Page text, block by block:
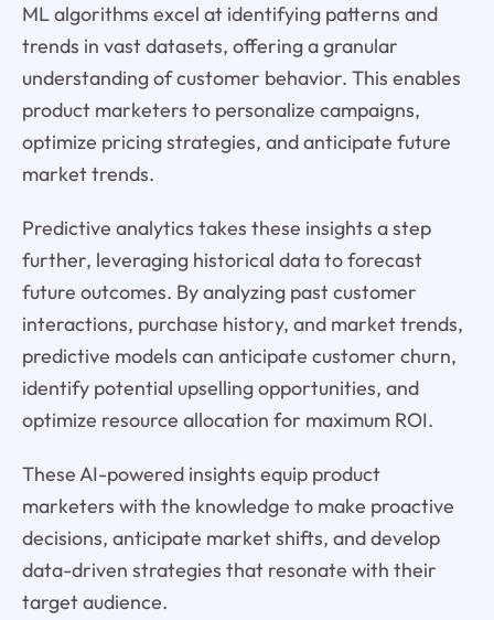
ML algorithms excel at identifying patterns and
trends in vast datasets, offering a granular
understanding of customer behavior. This enables
product marketers to personalize campaigns,
optimize pricing strategies, and anticipate future
market trends.
Predictive analytics takes these insights a step
further, leveraging historical data to forecast
future outcomes. By analyzing past customer
interactions, purchase history, and market trends,
predictive models can anticipate customer churn,
identify potential upselling opportunities, and
optimize resource allocation for maximum ROI.
These AI-powered insights equip product
marketers with the knowledge to make proactive
decisions, anticipate market shifts, and develop
data-driven strategies that resonate with their
target audience.